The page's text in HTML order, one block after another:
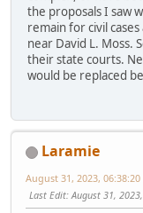
the proposals I saw
remain for civil
near David L. Moss.
their state courts.
would be replaced
Laramie
August 31, 2023, 06:38:20
Last Edit: August 31,